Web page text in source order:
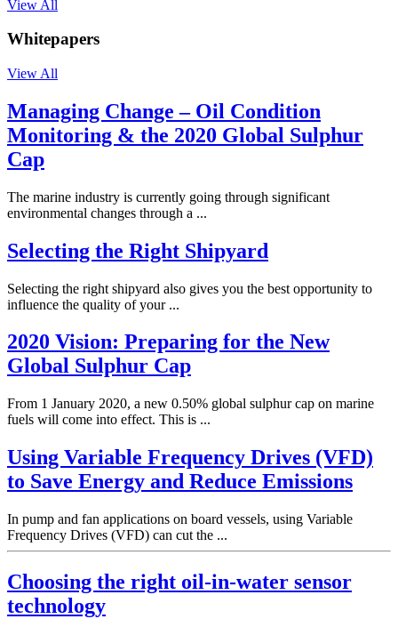
View All
Whitepapers
View All
Managing Change – Oil Condition
Monitoring & the 2020 Global Sulphur
Cap
The marine industry is currently going through significant
environmental changes through a ...
Selecting the Right Shipyard
Selecting the right shipyard also gives you the best opportunity to
influence the quality of your ...
2020 Vision: Preparing for the New
Global Sulphur Cap
From 1 January 2020, a new 0.50% global sulphur cap on marine
fuels will come into effect. This is ...
Using Variable Frequency Drives (VFD)
to Save Energy and Reduce Emissions
In pump and fan applications on board vessels, using Variable
Frequency Drives (VFD) can cut the ...
Choosing the right oil-in-water sensor
technology